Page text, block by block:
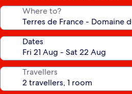
Where to?
Dates
Travellers